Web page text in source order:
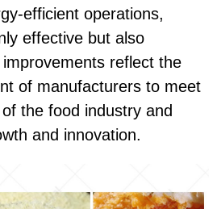
efficient operations,
effective but also
reflect the
of manufacturers to meet
the food industry and
and innovation.